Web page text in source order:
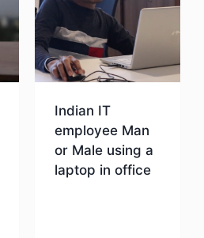
Indian IT
employee Man
or Male using a
laptop in office